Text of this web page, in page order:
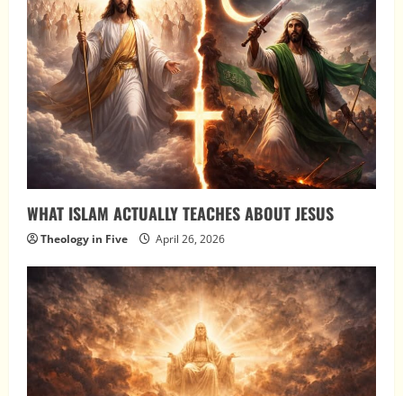
WHAT ISLAM ACTUALLY TEACHES ABOUT JESUS
Theology in Five April 26, 2026